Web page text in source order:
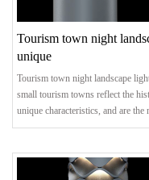
Tourism town night
unique
Tourism town night landscape
small tourism towns reflect the
unique characteristics, and are
day, and there are nights in the
towns.Landscape LightingFor